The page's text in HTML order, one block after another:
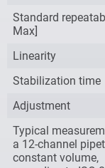
Standard
Max]
Linearity
Stabilization time
Adjustment
Typical
a 12-channel
constant volume,